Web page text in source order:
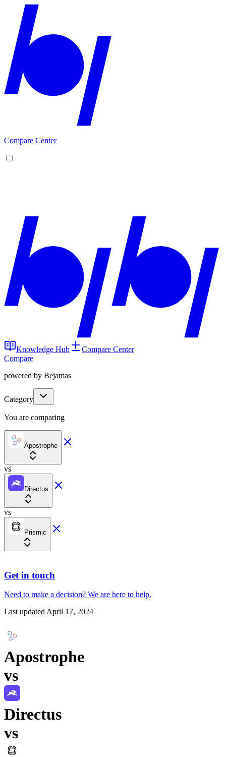
Compare Center
Knowledge Hub
Compare Center
Compare
powered by Bejamas
Category
You are comparing
Apostrophe
vs
Directus
vs
Prismic
Get in touch
Need to make a decision? We are here to help.
Last updatedApril 17, 2024
Apostrophe
vs
Directus
vs